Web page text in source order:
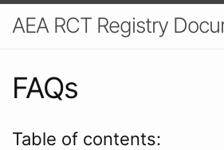
AEA RCT Registry
FAQs
Table of contents: